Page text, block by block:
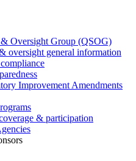
Oversight Group (QSOG)
oversight general information
Improvement Amendments
& participation